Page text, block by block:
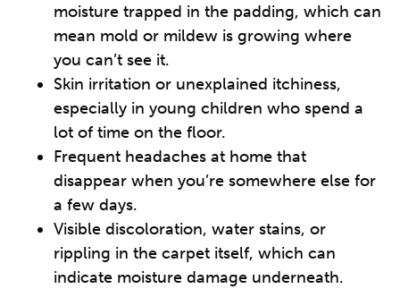
moisture trapped in the padding, which can
mean mold or mildew is growing where
you can’t see it.
Skin irritation or unexplained itchiness,
especially in young children who spend a
lot of time on the floor.
Frequent headaches at home that
disappear when you’re somewhere else for
a few days.
Visible discoloration, water stains, or
rippling in the carpet itself, which can
indicate moisture damage underneath.